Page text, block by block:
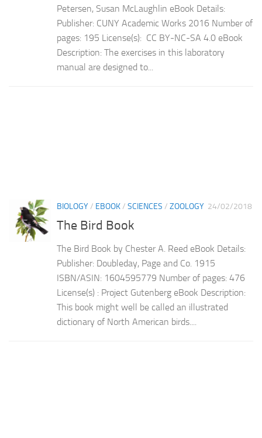
Petersen, Susan McLaughlin eBook Details:
Publisher: CUNY Academic Works 2016 Number of
pages: 195 License(s): CC BY-NC-SA 4.0 eBook
Description: The exercises in this laboratory
manual are designed to...
BIOLOGY/ EBOOK/ SCIENCES / ZOOLOGY 24/02/2018
The Bird Book
The Bird Book by Chester A. Reed eBook Details:
Publisher: Doubleday, Page and Co. 1915
ISBN/ASIN: 1604595779 Number of pages: 476
License(s) : Project Gutenberg eBook Description:
This book might well be called an illustrated
dictionary of North American birds....